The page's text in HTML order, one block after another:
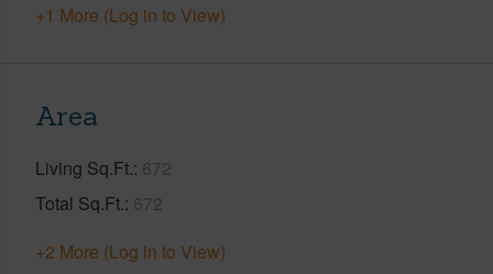
+1 More (Log in to View)
Area
Living Sq.Ft. 672
Total Sq.Ft. 672
+2 More (Log in to View)